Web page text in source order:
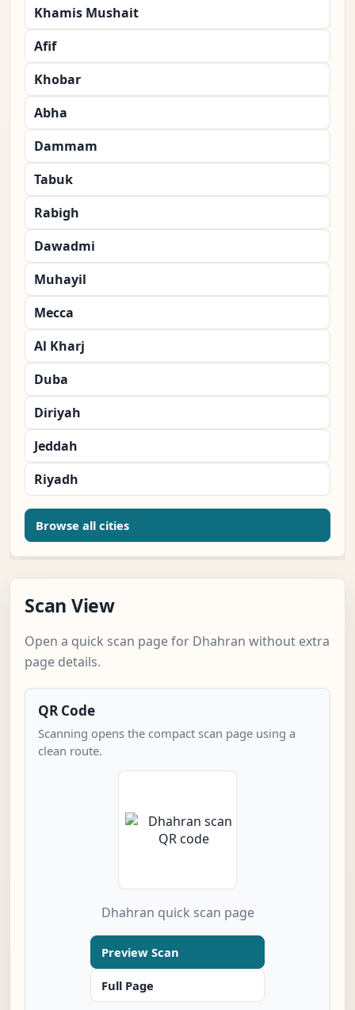
Khamis Mushait
Afif
Khobar
Abha
Dammam
Tabuk
Rabigh
Dawadmi
Muhayil
Mecca
Al Kharj
Duba
Diriyah
Jeddah
Riyadh
Browse all cities
Scan View
Open a quick scan page for Dhahran without extra
page details.
QR Code
Scanning opens the compact scan page using a
clean route.
Dhahran quick scan page
Preview Scan
Full Page